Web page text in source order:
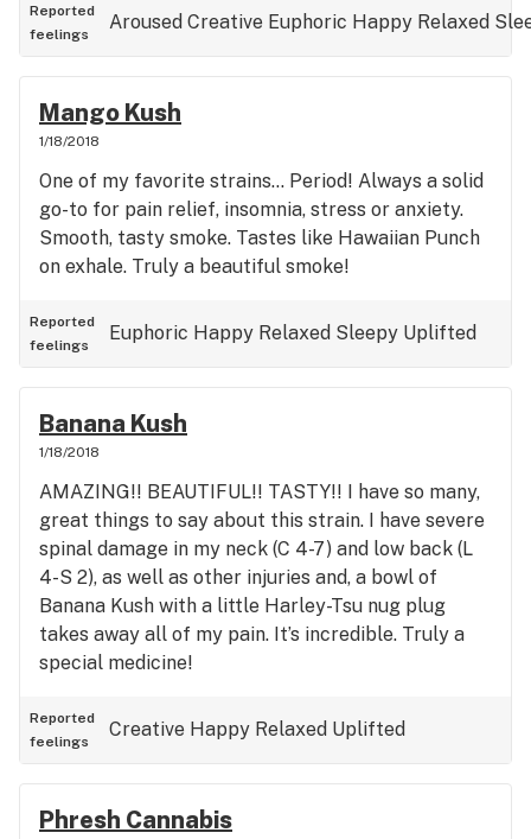
pills.... NOTHING!! Strawberry Banana, in just a
couple of hits, not only replaces all of those
magical, euphoric, relaxing, pain relieving strain
that, to me, is everything GOOD about Cannabis
for medical use. It’s an answer to prayer!
Reported
feelings
Aroused Creative Euphoric Happy Relaxed
Mango Kush
1/18/2018
One of my favorite strains... Period! Always a solid
go-to for pain relief, insomnia, stress or anxiety.
Smooth, tasty smoke. Tastes like Hawaiian Punch
on exhale. Truly a beautiful smoke!
Reported
feelings
Euphoric Happy Relaxed Sleepy Uplifted
Banana Kush
1/18/2018
AMAZING!! BEAUTIFUL!! TASTY!! I have so many,
great things to say about this strain. I have severe
spinal damage in my neck (C 4-7) and low back (L
4-S 2), as well as other injuries and, a bowl of
Banana Kush with a little Harley-Tsu nug plug
takes away all of my pain. It’s incredible. Truly a
special medicine!
Reported
feelings
Creative Happy Relaxed Uplifted
Phresh Cannabis